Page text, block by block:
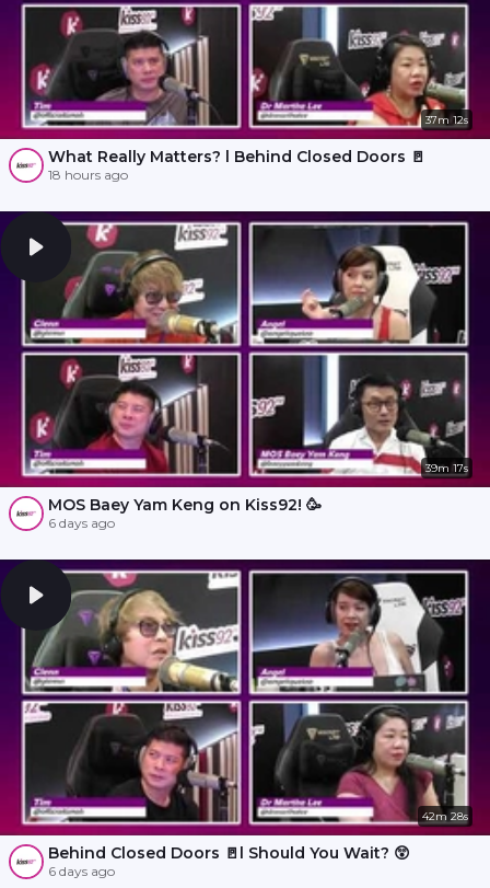
37m 12s
What Really Matters? l Behind Closed Doors 🚪
18 hours ago
39m 17s
MOS Baey Yam Keng on Kiss92! 🥳
6 days ago
42m 28s
Behind Closed Doors 🚪l Should You Wait? 😲
6 days ago